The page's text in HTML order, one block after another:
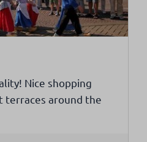
Nice shopping
terraces around the